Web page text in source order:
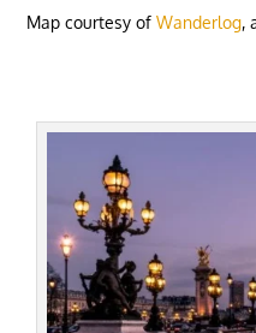
Map courtesy ofWanderlog,